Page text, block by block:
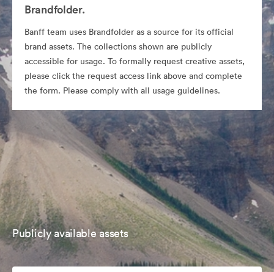
Brandfolder.
Banff team uses Brandfolder as a source for its official
brand assets. The collections shown are publicly
accessible for usage. To formally request creative assets,
please click the request access link above and complete
the form. Please comply with all usage guidelines.
Publicly available assets